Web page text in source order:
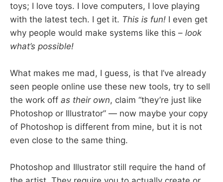
toys; I love toys. I love computers, I love playing
with the latest tech. I get it. This is fun! I even get
why people would make systems like this – look
what’s possible!
What makes me mad, I guess, is that I’ve already
seen people online use these new tools, try to sell
the work off as their own, claim “they’re just like
Photoshop or Illustrator” — now maybe your copy
of Photoshop is different from mine, but it is not
even close to the same thing.
Photoshop and Illustrator still require the hand of